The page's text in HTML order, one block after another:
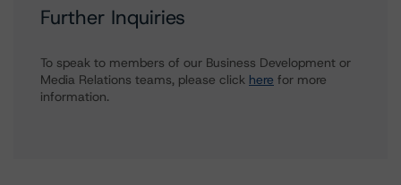
Further Inquiries
To speak to members of our Business Development or
Media Relations teams, please click here for more
information.